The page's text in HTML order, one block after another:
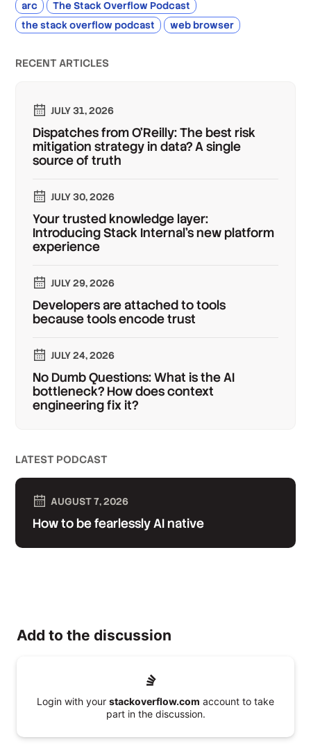
arc
The Stack Overflow Podcast
the stack overflow podcast
web browser
RECENT ARTICLES
JULY 31, 2026
Dispatches from O'Reilly: The best risk
mitigation strategy in data? A single
source of truth
JULY 30, 2026
Your trusted knowledge layer:
Introducing Stack Internal's new platform
experience
JULY 29, 2026
Developers are attached to tools
because tools encode trust
JULY 24, 2026
No Dumb Questions: What is the AI
bottleneck? How does context
engineering fix it?
LATEST PODCAST
AUGUST 7, 2026
How to be fearlessly AI native
Add to the discussion
Login with your stackoverflow.com account to take
part in the discussion.